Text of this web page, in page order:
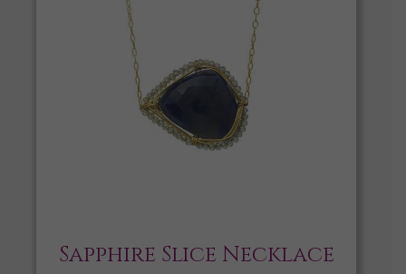
Sapphire Slice Necklace